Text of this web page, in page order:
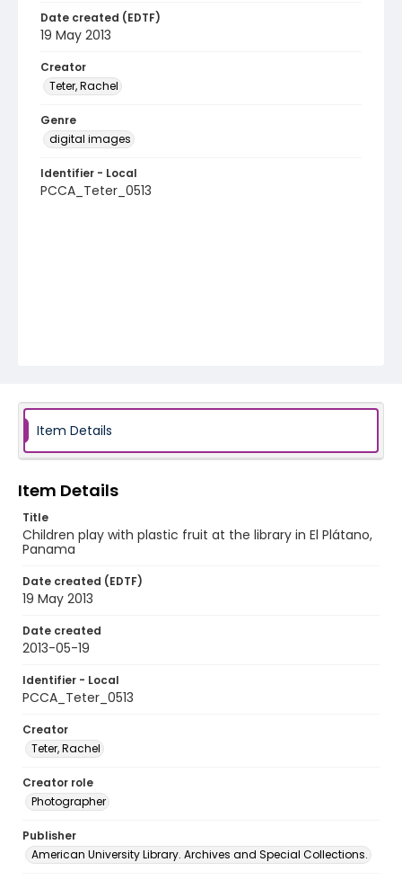
Date created (EDTF)
19 May 2013
Creator
Teter, Rachel
Genre
digital images
Identifier - Local
PCCA_Teter_0513
Item Details
Item Details
Title
Children play with plastic fruit at the library in El Plátano,
Panama
Date created (EDTF)
19 May 2013
Date created
2013-05-19
Identifier - Local
PCCA_Teter_0513
Creator
Teter, Rachel
Creator role
Photographer
Publisher
American University Library. Archives and Special Collections.